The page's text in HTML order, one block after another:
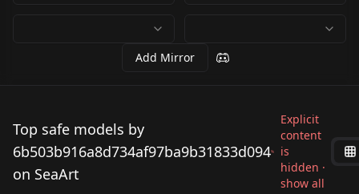
Add Mirror
Top safe models by
6b503b916a8d734af97ba9b31833d094
on SeaArt
Explicit
content
is
hidden ·
show all